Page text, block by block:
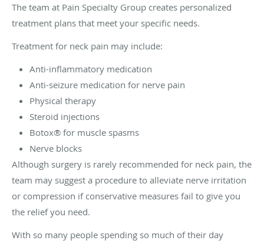
The team at Pain Specialty Group creates personalized
treatment plans that meet your specific needs.
Treatment for neck pain may include:
Anti-inflammatory medication
Anti-seizure medication for nerve pain
Physical therapy
Steroid injections
Botox® for muscle spasms
Nerve blocks
Although surgery is rarely recommended for neck pain, the
team may suggest a procedure to alleviate nerve irritation
or compression if conservative measures fail to give you
the relief you need.
With so many people spending so much of their day